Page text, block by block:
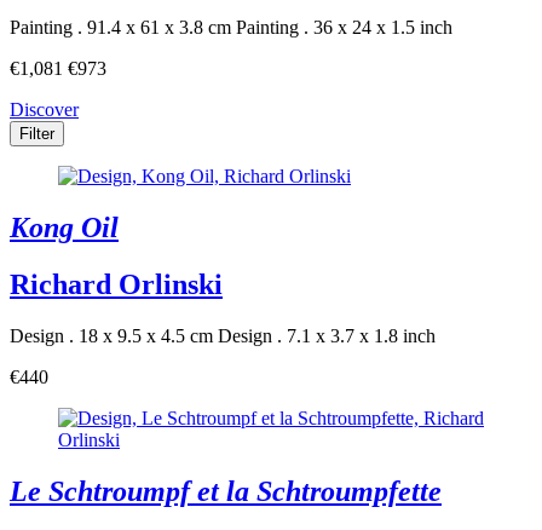
Painting . 91.4 x 61 x 3.8 cm Painting . 36 x 24 x 1.5 inch
€1,081 €973
Discover
Filter
Kong Oil
Richard Orlinski
Design . 18 x 9.5 x 4.5 cm Design . 7.1 x 3.7 x 1.8 inch
€440
Le Schtroumpf et la Schtroumpfette